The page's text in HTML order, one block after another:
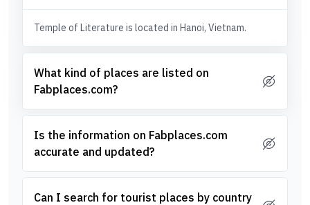
Temple of Literature is located in Hanoi, Vietnam.
What kind of places are listed on
Fabplaces.com?
Is the information on Fabplaces.com
accurate and updated?
Can I search for tourist places by country